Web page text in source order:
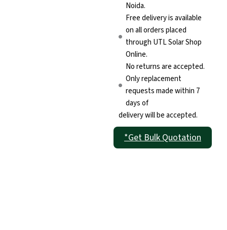
Noida.
Free delivery is available
on all orders placed
through UTL Solar Shop
Online.
No returns are accepted.
Only replacement
requests made within 7
days of
delivery will be accepted.
*Get Bulk Quotation